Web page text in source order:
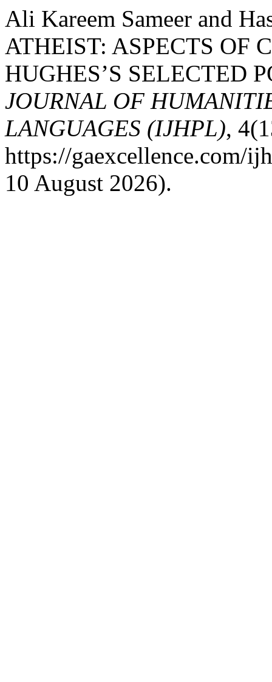
Ali Kareem Sameer and
ATHEIST: ASPECTS OF
HUGHES’S SELECTED
JOURNAL OF
LANGUAGES (IJHPL),
https://gaexcellence.com/
10 August 2026).